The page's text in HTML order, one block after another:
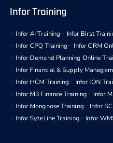
Infor Training
Infor AI Training Infor Birst
Infor CPQ Training
Infor CRM
Infor Demand Planning Online
Infor Financial & Supply
Infor HCM Training
Infor ION
Infor M3 Finance Training
Infor
Infor Mongoose Training
Infor
Infor SyteLine Training
Infor